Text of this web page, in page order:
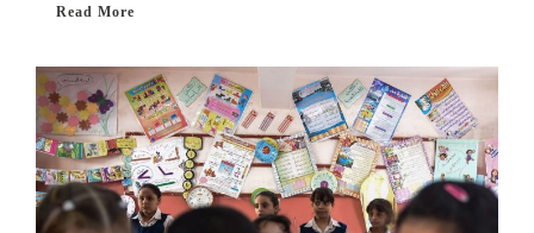
Read More